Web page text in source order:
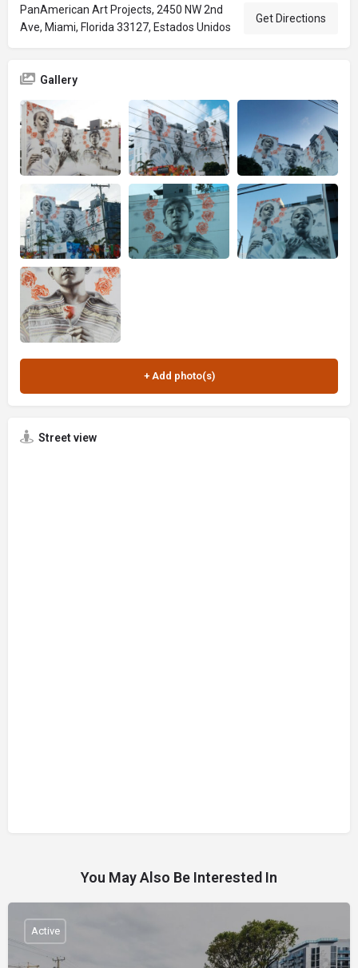
PanAmerican Art Projects, 2450 NW 2nd
Ave, Miami, Florida 33127, Estados Unidos
Get Directions
Gallery
Street view
You May Also Be Interested In
Active